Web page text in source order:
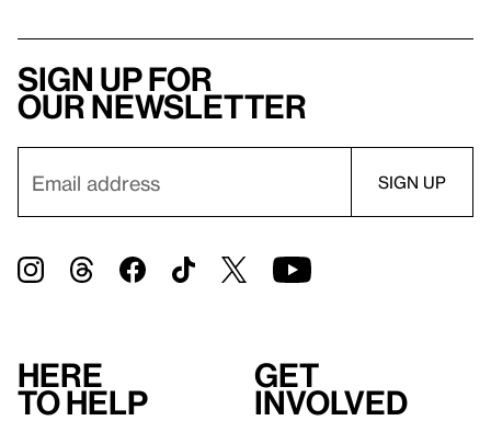
Sign up for
our newsletter
Here
to help
Get
involved